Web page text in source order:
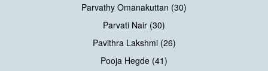
Parvathy Omanakuttan (30)
Parvati Nair (30)
Pavithra Lakshmi (26)
Pooja Hegde (41)